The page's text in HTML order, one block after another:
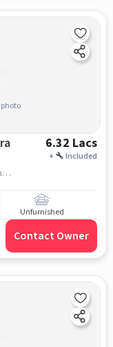
6.32 Lacs
+ Included
GTR telgana road highway , near bangalore national highway , Bahadurpura Rd, hyderabad
Unfurnished
Contact Owner